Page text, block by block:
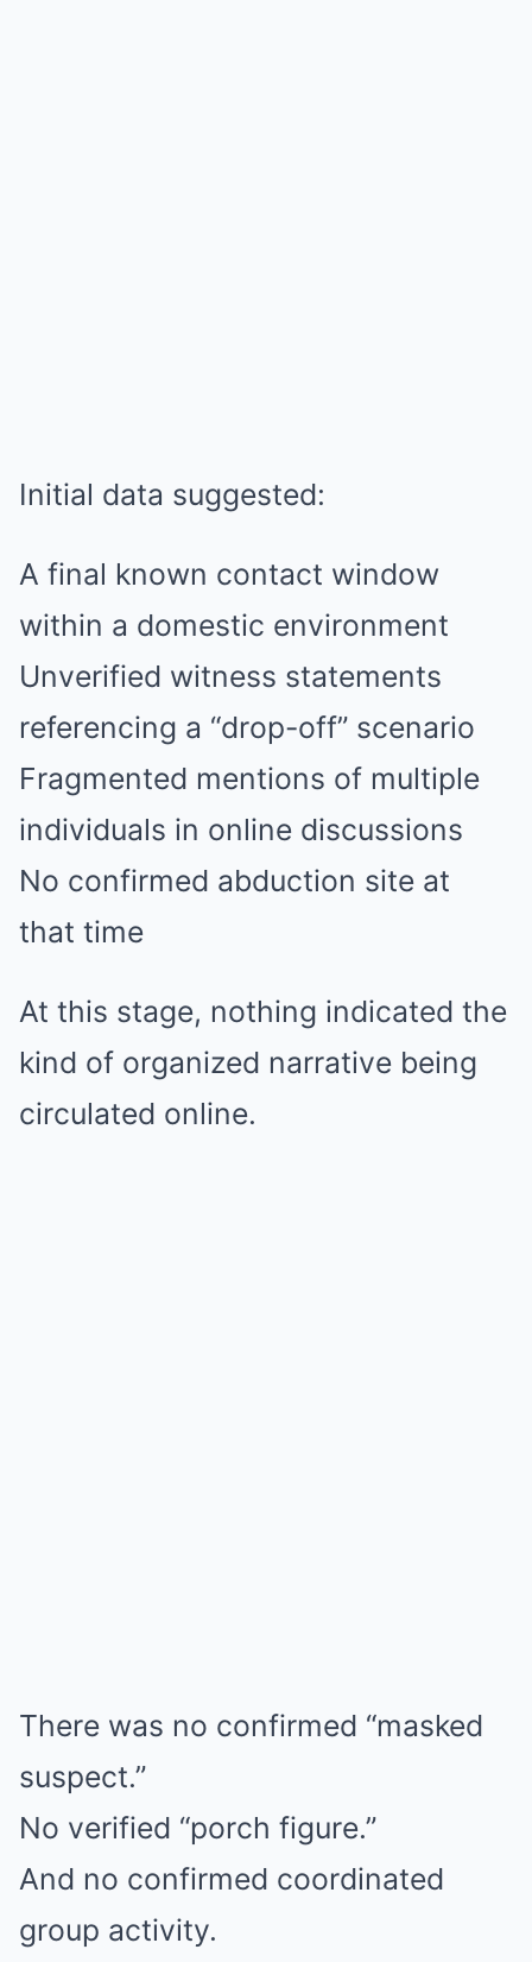
Initial data suggested:
A final known contact window
within a domestic environment
Unverified witness statements
referencing a “drop-off” scenario
Fragmented mentions of multiple
individuals in online discussions
No confirmed abduction site at
that time
At this stage, nothing indicated the
kind of organized narrative being
circulated online.
There was no confirmed “masked
suspect.”
No verified “porch figure.”
And no confirmed coordinated
group activity.